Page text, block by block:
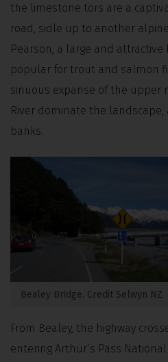
the limestone tors are a
road, sidle up to another
Pearson, a large and attractive
popular for trout and salmon
sinuous expanse of the upper
River dominate the landscape,
banks.
Bealey Bridge. Credit Selwyn NZ
From Bealey, the highway
entering Arthur’s Pass